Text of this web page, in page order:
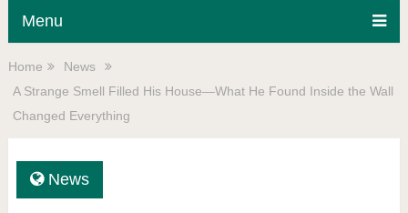
Menu
Home
News
A Strange Smell Filled His House—What He Found Inside the Wall
Changed Everything
News